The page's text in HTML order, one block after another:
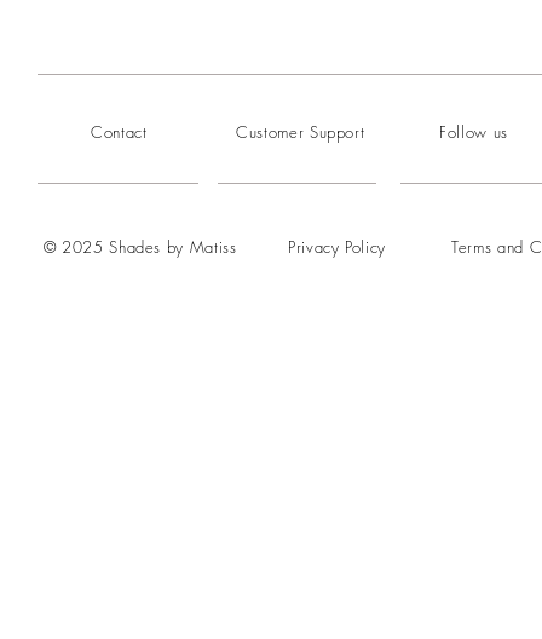
Contact Customer Support Follow us
© 2025 Shades by Matiss Privacy Policy Terms and